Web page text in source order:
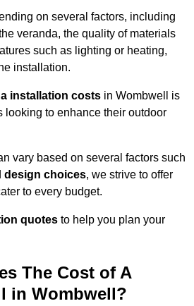
on several factors, including
veranda, the quality of materials
such as lighting or heating,
installation.
installation costs in Wombwell is
looking to enhance their outdoor
vary based on several factors such
design choices, we strive to offer
to every budget.
quotes to help you plan your
The Cost of A
in Wombwell?